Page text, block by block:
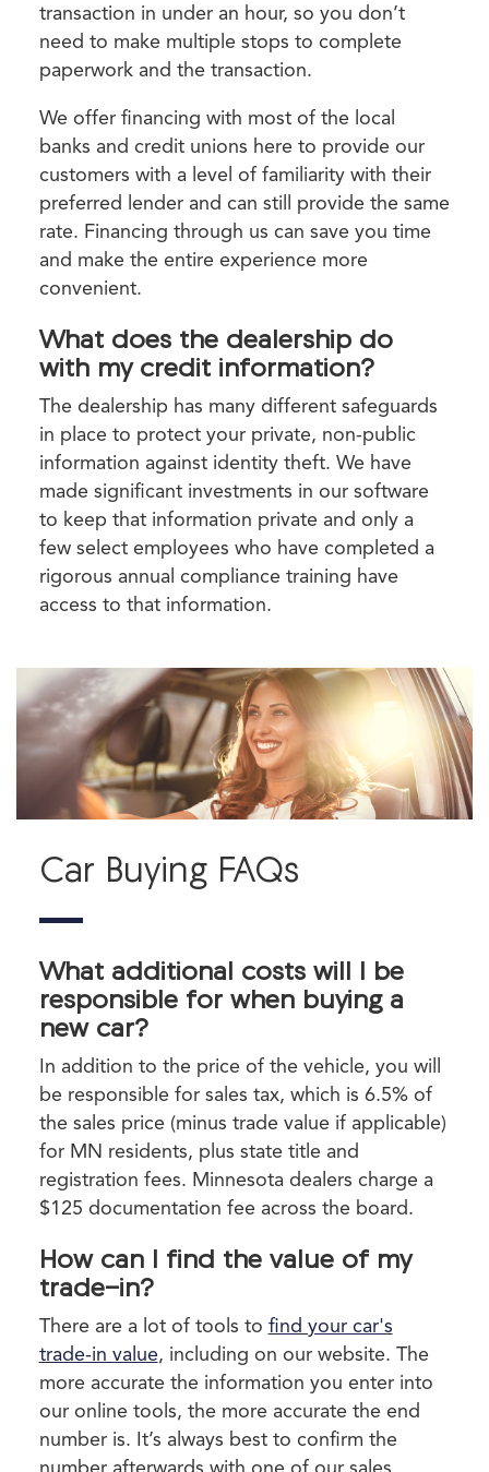
transaction in under an hour, so you don’t
need to make multiple stops to complete
paperwork and the transaction.
We offer financing with most of the local
banks and credit unions here to provide our
customers with a level of familiarity with their
preferred lender and can still provide the same
rate. Financing through us can save you time
and make the entire experience more
convenient.
What does the dealership do
with my credit information?
The dealership has many different safeguards
in place to protect your private, non-public
information against identity theft. We have
made significant investments in our software
to keep that information private and only a
few select employees who have completed a
rigorous annual compliance training have
access to that information.
Car Buying FAQs
What additional costs will I be
responsible for when buying a
new car?
In addition to the price of the vehicle, you will
be responsible for sales tax, which is 6.5% of
the sales price (minus trade value if applicable)
for MN residents, plus state title and
registration fees. Minnesota dealers charge a
$125 documentation fee across the board.
How can I find the value of my
trade-in?
There are a lot of tools to find your car's
trade-in value, including on our website. The
more accurate the information you enter into
our online tools, the more accurate the end
number is. It’s always best to confirm the